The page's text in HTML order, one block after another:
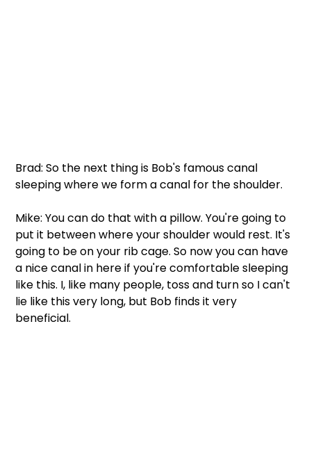
Brad: So the next thing is Bob's famous canal
sleeping where we form a canal for the shoulder.
Mike: You can do that with a pillow. You're going to
put it between where your shoulder would rest. It's
going to be on your rib cage. So now you can have
a nice canal in here if you're comfortable sleeping
like this. I, like many people, toss and turn so I can't
lie like this very long, but Bob finds it very
beneficial.